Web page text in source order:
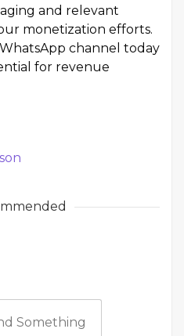
and relevant
monetization efforts.
channel today
for revenue
Something